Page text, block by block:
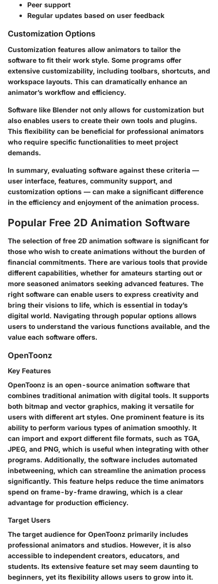
Peer support
Regular updates based on user feedback
Customization Options
Customization features allow animators to tailor the
software to fit their work style. Some programs offer
extensive customizability, including toolbars, shortcuts, and
workspace layouts. This can dramatically enhance an
animator’s workflow and efficiency.
Software like Blender not only allows for customization but
also enables users to create their own tools and plugins.
This flexibility can be beneficial for professional animators
who require specific functionalities to meet project
demands.
In summary, evaluating software against these criteria —
user interface, features, community support, and
customization options — can make a significant difference
in the efficiency and enjoyment of the animation process.
Popular Free 2D Animation Software
The selection of free 2D animation software is significant for
those who wish to create animations without the burden of
financial commitments. There are various tools that provide
different capabilities, whether for amateurs starting out or
more seasoned animators seeking advanced features. The
right software can enable users to express creativity and
bring their visions to life, which is essential in today’s
digital world. Navigating through popular options allows
users to understand the various functions available, and the
value each software offers.
OpenToonz
Key Features
OpenToonz is an open-source animation software that
combines traditional animation with digital tools. It supports
both bitmap and vector graphics, making it versatile for
users with different art styles. One prominent feature is its
ability to perform various types of animation smoothly. It
can import and export different file formats, such as TGA,
JPEG, and PNG, which is useful when integrating with other
programs. Additionally, the software includes automated
inbetweening, which can streamline the animation process
significantly. This feature helps reduce the time animators
spend on frame-by-frame drawing, which is a clear
advantage for production efficiency.
Target Users
The target audience for OpenToonz primarily includes
professional animators and studios. However, it is also
accessible to independent creators, educators, and
students. Its extensive feature set may seem daunting to
beginners, yet its flexibility allows users to grow into it.